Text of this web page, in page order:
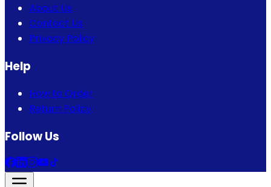
About Us
Contact Us
Privacy Policy
Help
How to Order
Return Policy
Follow Us